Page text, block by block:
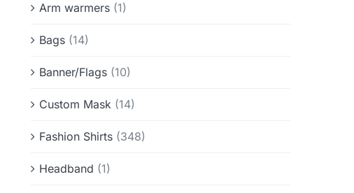
Arm warmers (1)
Bags (14)
Banner/Flags (10)
Custom Mask (14)
Fashion Shirts (348)
Headband (1)